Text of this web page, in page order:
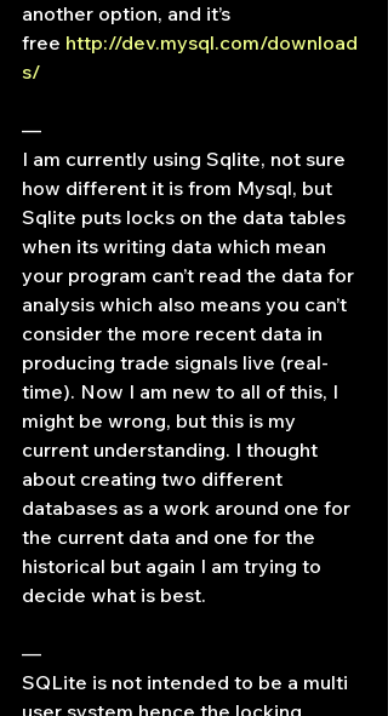
another option, and it’s
free http://dev.mysql.com/download
s/
—
I am currently using Sqlite, not sure
how different it is from Mysql, but
Sqlite puts locks on the data tables
when its writing data which mean
your program can’t read the data for
analysis which also means you can’t
consider the more recent data in
producing trade signals live (real-
time). Now I am new to all of this, I
might be wrong, but this is my
current understanding. I thought
about creating two different
databases as a work around one for
the current data and one for the
historical but again I am trying to
decide what is best.
—
SQLite is not intended to be a multi
user system hence the locking